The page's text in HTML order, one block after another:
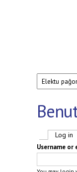
Log in
Username or